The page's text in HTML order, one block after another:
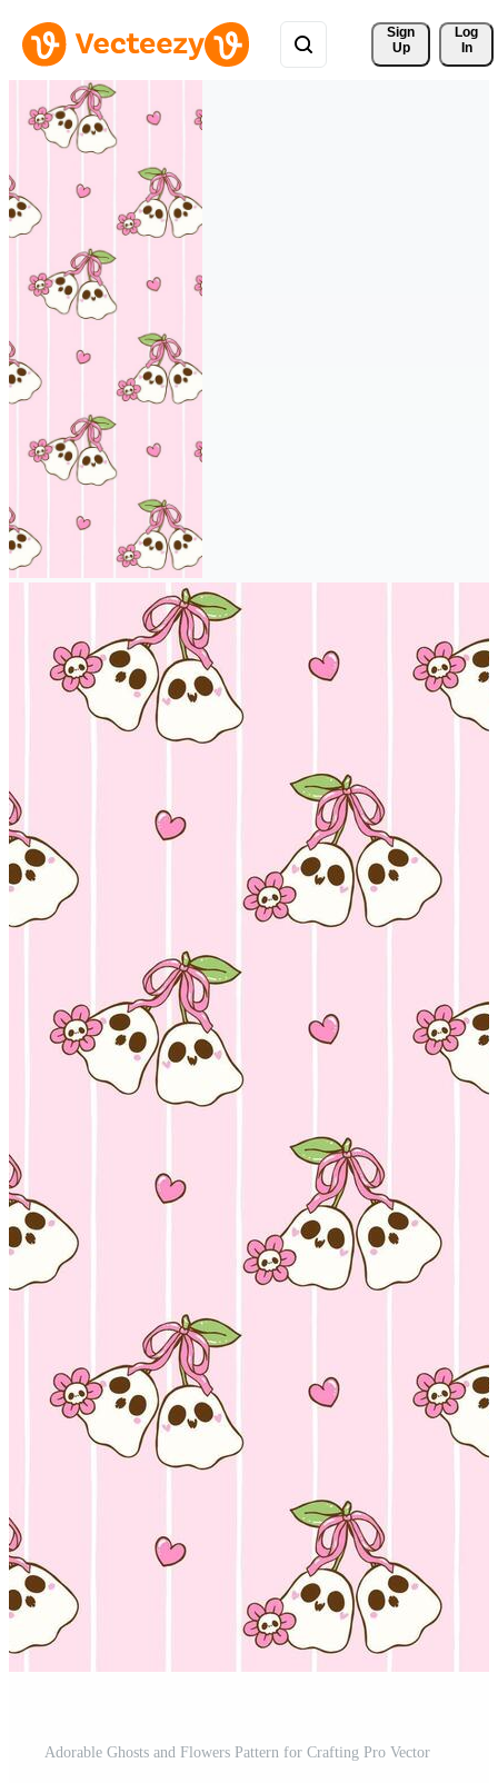
Sign
Up
Log
In
Adorable Ghosts and Flowers Pattern for Crafting Pro Vector